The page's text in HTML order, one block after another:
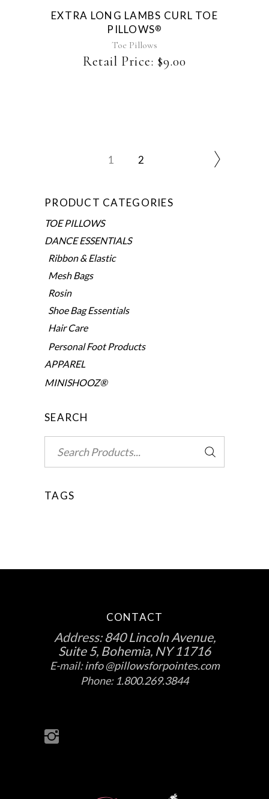
EXTRA LONG LAMBS CURL TOE
PILLOWS®
Toe Pillows
Retail Price: $9.00
1 2
PRODUCT CATEGORIES
TOE PILLOWS
DANCE ESSENTIALS
Ribbon & Elastic
Mesh Bags
Rosin
Shoe Bag Essentials
Hair Care
Personal Foot Products
APPAREL
MINISHOOZ®
SEARCH
for:
TAGS
CONTACT
Address:840 Lincoln Avenue,
Suite 5, Bohemia, NY 11716
E-mail:info @pillowsforpointes.com
Phone: 1.800.269.3844